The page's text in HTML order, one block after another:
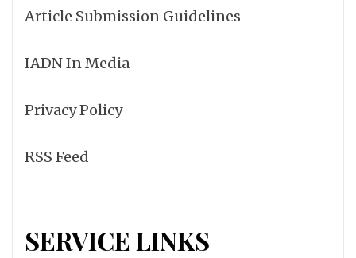
Article Submission Guidelines
IADN In Media
Privacy Policy
RSS Feed
SERVICE LINKS